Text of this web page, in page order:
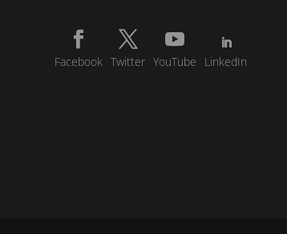
Facebook Twitter YouTube LinkedIn